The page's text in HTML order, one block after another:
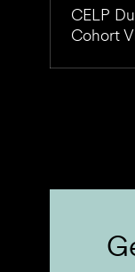
CELP
Cohort